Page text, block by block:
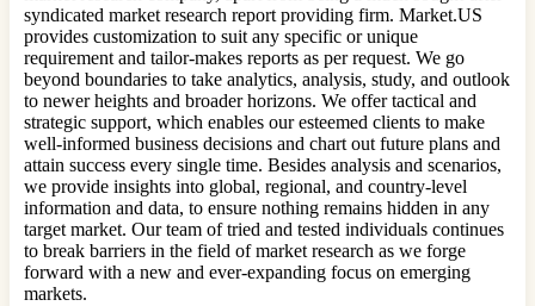
syndicated market research report providing firm. Market.US
provides customization to suit any specific or unique
requirement and tailor-makes reports as per request. We go
beyond boundaries to take analytics, analysis, study, and outlook
to newer heights and broader horizons. We offer tactical and
strategic support, which enables our esteemed clients to make
well-informed business decisions and chart out future plans and
attain success every single time. Besides analysis and scenarios,
we provide insights into global, regional, and country-level
information and data, to ensure nothing remains hidden in any
target market. Our team of tried and tested individuals continues
to break barriers in the field of market research as we forge
forward with a new and ever-expanding focus on emerging
markets.